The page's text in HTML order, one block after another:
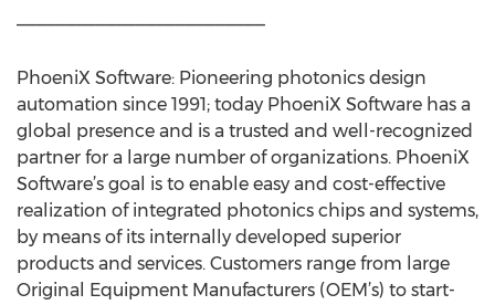
PhoeniX Software: Pioneering photonics design
automation since 1991; today PhoeniX Software has a
global presence and is a trusted and well-recognized
partner for a large number of organizations. PhoeniX
Software’s goal is to enable easy and cost-effective
realization of integrated photonics chips and systems,
by means of its internally developed superior
products and services. Customers range from large
Original Equipment Manufacturers (OEM’s) to start-